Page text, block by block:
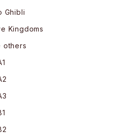
Ghibli
Kingdoms
others